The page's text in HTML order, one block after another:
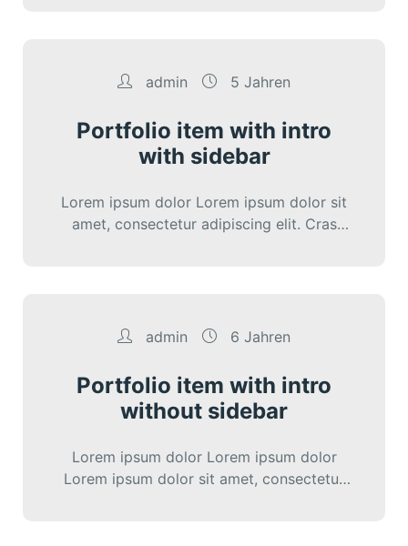
admin 5 Jahren
Portfolio item with intro
with sidebar
Lorem ipsum dolor Lorem ipsum dolor sit
amet, consectetur adipiscing elit. Cras
admin 6 Jahren
Portfolio item with intro
without sidebar
Lorem ipsum dolor Lorem ipsum dolor
Lorem ipsum dolor sit amet, consectetur